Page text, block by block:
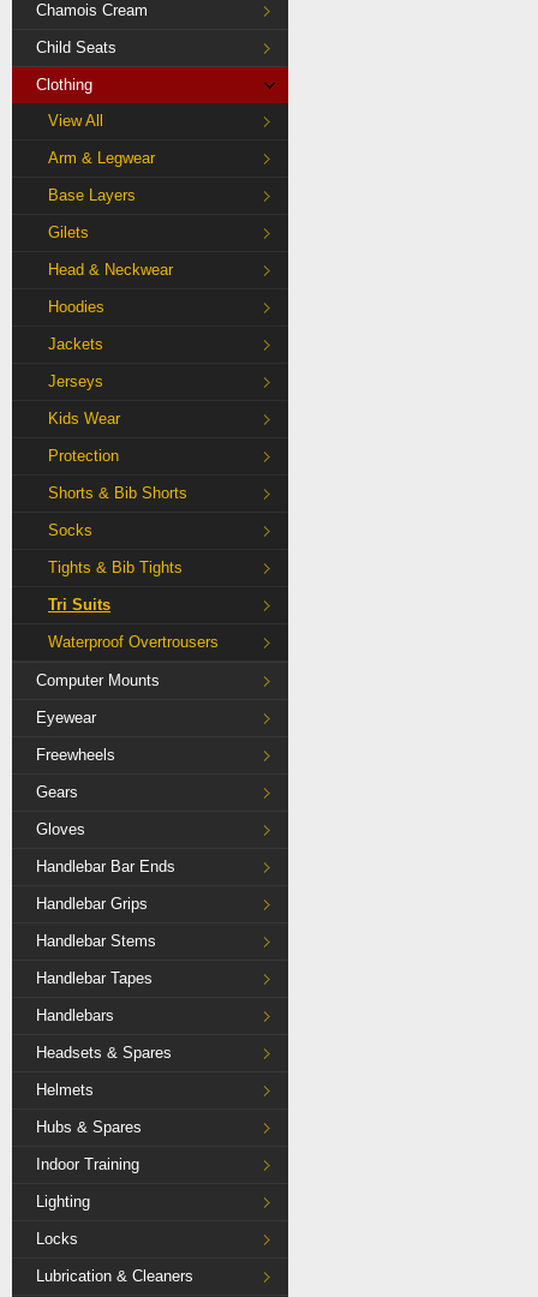
Chamois Cream
Child Seats
Clothing
View All
Arm & Legwear
Base Layers
Gilets
Head & Neckwear
Hoodies
Jackets
Jerseys
Kids Wear
Protection
Shorts & Bib Shorts
Socks
Tights & Bib Tights
Tri Suits
Waterproof Overtrousers
Computer Mounts
Eyewear
Freewheels
Gears
Gloves
Handlebar Bar Ends
Handlebar Grips
Handlebar Stems
Handlebar Tapes
Handlebars
Headsets & Spares
Helmets
Hubs & Spares
Indoor Training
Lighting
Locks
Lubrication & Cleaners